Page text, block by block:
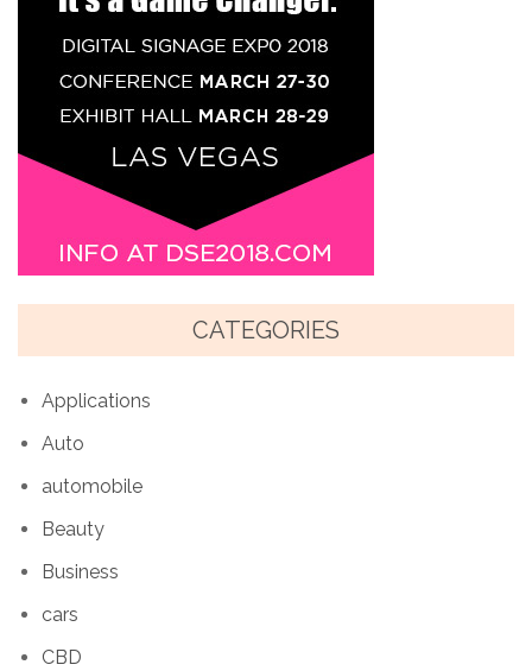
CATEGORIES
Applications
Auto
automobile
Beauty
Business
cars
CBD